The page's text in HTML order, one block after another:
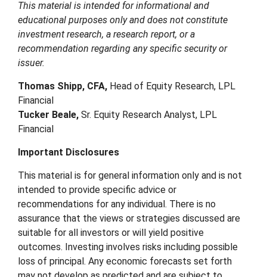
This material is intended for informational and
educational purposes only and does not constitute
investment research, a research report, or a
recommendation regarding any specific security or
issuer.
Thomas Shipp, CFA, Head of Equity Research, LPL
Financial
Tucker Beale, Sr. Equity Research Analyst, LPL
Financial
Important Disclosures
This material is for general information only and is not
intended to provide specific advice or
recommendations for any individual. There is no
assurance that the views or strategies discussed are
suitable for all investors or will yield positive
outcomes. Investing involves risks including possible
loss of principal. Any economic forecasts set forth